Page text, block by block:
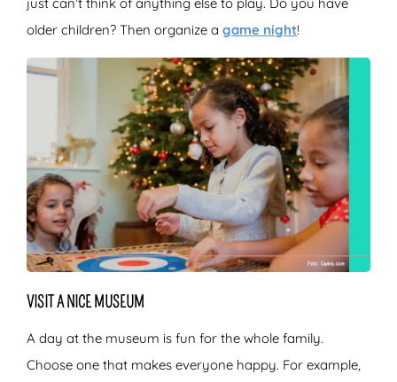
older children? Then organize a game night!
VISIT A NICE MUSEUM
A day at the museum is fun for the whole family.
Choose one that makes everyone happy. For example,